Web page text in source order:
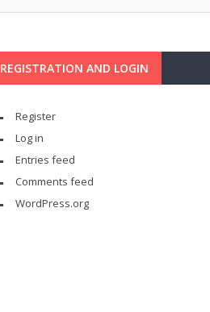
REGISTRATION AND LOGIN
Register
Log in
Entries feed
Comments feed
WordPress.org